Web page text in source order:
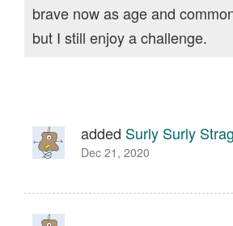
brave now as age and
but I still enjoy a challenge.
added Surly Surly
Dec 21, 2020